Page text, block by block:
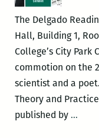
The Delgado
Hall, Building 1,
College’s City Park
commotion on the
scientist and a
Theory and
published by …